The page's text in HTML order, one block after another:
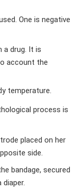
One is negative
a drug. It is
account the
temperature.
process is
placed on her
side.
bandage, secured